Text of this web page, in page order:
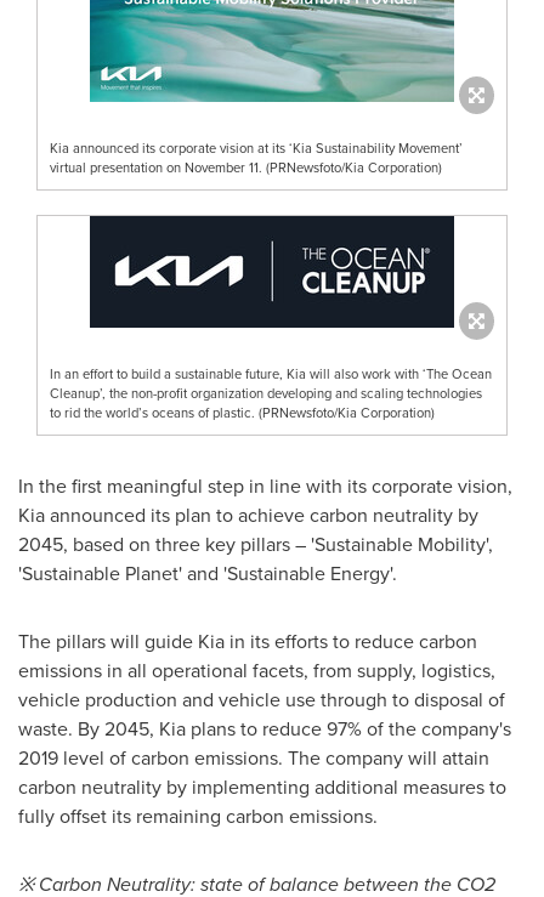
Kia announced its corporate vision at its ‘Kia Sustainability Movement’
virtual presentation on November 11. (PRNewsfoto/Kia Corporation)
In an effort to build a sustainable future, Kia will also work with ‘The Ocean
Cleanup’, the non-profit organization developing and scaling technologies
to rid the world’s oceans of plastic. (PRNewsfoto/Kia Corporation)
In the first meaningful step in line with its corporate vision,
Kia announced its plan to achieve carbon neutrality by
2045, based on three key pillars – 'Sustainable Mobility',
'Sustainable Planet' and 'Sustainable Energy'.
The pillars will guide Kia in its efforts to reduce carbon
emissions in all operational facets, from supply, logistics,
vehicle production and vehicle use through to disposal of
waste. By 2045, Kia plans to reduce 97% of the company's
2019 level of carbon emissions. The company will attain
carbon neutrality by implementing additional measures to
fully offset its remaining carbon emissions.
※ Carbon Neutrality: state of balance between the CO2